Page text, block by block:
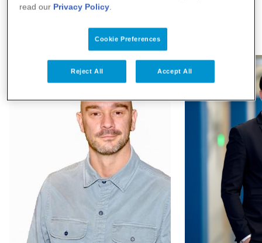
at Pfizer by enhancing operational processes
through automation and robotics, and
delivering powerful insights with data,
advanced analytics, and artificial intelligence
(AI) for better and faster decision-making.
She is also responsible for Pfizer Learning
and Development and Business Process
Excellence. As the intersection of Digital and
healthcare expands, Lidia is spearheading
the effort to improve patient health
outcomes through innovative digital health,
read our Privacy Policy.
Cookie Preferences
Reject All Accept All